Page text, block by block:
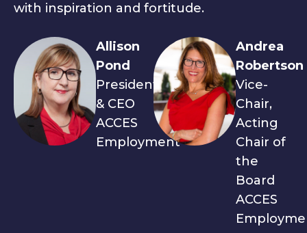
with inspiration and fortitude.
Allison
Pond
President
& CEO
ACCES
Employment
Andrea
Robertson
Vice-
Chair,
Acting
Chair of
the
Board
ACCES